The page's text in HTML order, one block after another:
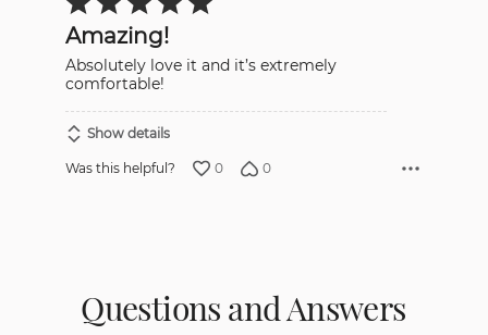
5
out
of
5
Amazing!
Absolutely love it and it’s extremely
comfortable!
Show details
Was this helpful? 0 0
Questions and Answers